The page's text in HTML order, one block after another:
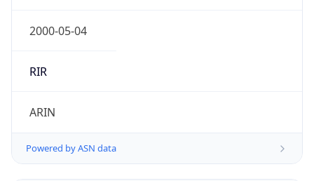
2000-05-04
RIR
ARIN
Powered by ASN data